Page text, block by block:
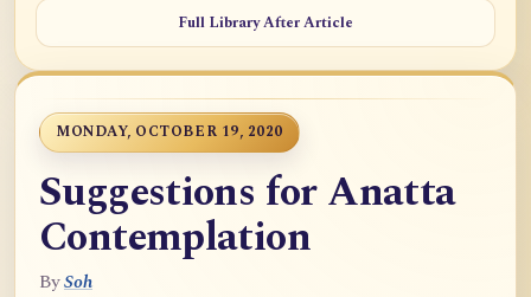
Full Library After Article
MONDAY, OCTOBER 19, 2020
Suggestions for Anatta
Contemplation
BySoh